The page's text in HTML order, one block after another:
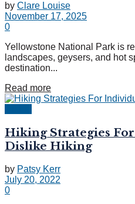
by Clare Louise
November 17, 2025
0
Yellowstone National Park is
landscapes, geysers, and hot
destination...
Read more
Hiking Strategies
Dislike Hiking
by Patsy Kerr
July 20, 2022
0